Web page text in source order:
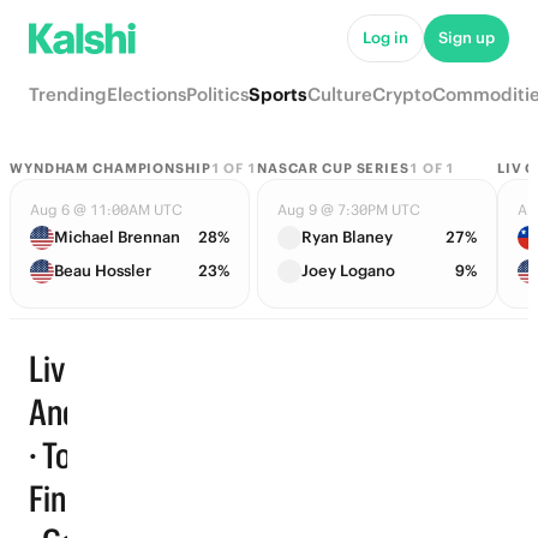
Log in Sign up
TrendingElectionsPoliticsSportsCultureCrypto
WYNDHAM CHAMPIONSHIP1 OF 1
Aug 6 @ 11:00AM UTC
Michael Brennan
28%
Beau Hossler
23%
NASCAR CUP SERIES1 OF 1
Aug 9 @ 7:30PM UTC
Ryan Blaney
27%
Joey Logano
9%
LIV
Liv Golf
Andalucia
· Top 10
Finishers